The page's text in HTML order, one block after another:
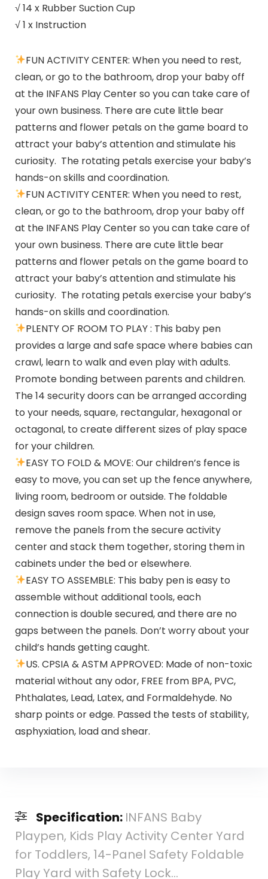
√ 14 x Rubber Suction Cup
√ 1 x Instruction
FUN ACTIVITY CENTER: When you need to rest,
clean, or go to the bathroom, drop your baby off
at the INFANS Play Center so you can take care of
your own business. There are cute little bear
patterns and flower petals on the game board to
attract your baby’s attention and stimulate his
curiosity. The rotating petals exercise your baby’s
hands-on skills and coordination.
FUN ACTIVITY CENTER: When you need to rest,
clean, or go to the bathroom, drop your baby off
at the INFANS Play Center so you can take care of
your own business. There are cute little bear
patterns and flower petals on the game board to
attract your baby’s attention and stimulate his
curiosity. The rotating petals exercise your baby’s
hands-on skills and coordination.
PLENTY OF ROOM TO PLAY : This baby pen
provides a large and safe space where babies can
crawl, learn to walk and even play with adults.
Promote bonding between parents and children.
The 14 security doors can be arranged according
to your needs, square, rectangular, hexagonal or
octagonal, to create different sizes of play space
for your children.
EASY TO FOLD & MOVE: Our children’s fence is
easy to move, you can set up the fence anywhere,
living room, bedroom or outside. The foldable
design saves room space. When not in use,
remove the panels from the secure activity
center and stack them together, storing them in
cabinets under the bed or elsewhere.
EASY TO ASSEMBLE: This baby pen is easy to
assemble without additional tools, each
connection is double secured, and there are no
gaps between the panels. Don’t worry about your
child’s hands getting caught.
US. CPSIA & ASTM APPROVED: Made of non-toxic
material without any odor, FREE from BPA, PVC,
Phthalates, Lead, Latex, and Formaldehyde. No
sharp points or edge. Passed the tests of stability,
asphyxiation, load and shear.
Specification: INFANS Baby
Playpen, Kids Play Activity Center Yard
for Toddlers, 14-Panel Safety Foldable
Play Yard with Safety Lock…